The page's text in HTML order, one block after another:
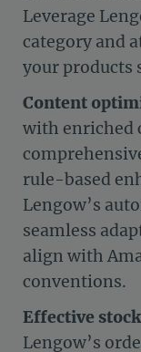
Leverage
category and
your products
Content
with enriched
rule-based
Lengow’s
seamless
align with
conventions.
Effective
Lengow’s